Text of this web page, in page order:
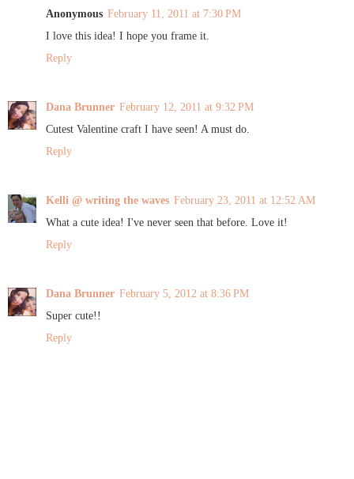
Anonymous February 11, 2011 at 7:30 PM
I love this idea! I hope you frame it.
Reply
Dana Brunner February 12, 2011 at 9:32 PM
Cutest Valentine craft I have seen! A must do.
Reply
Kelli @ writing the waves February 23, 2011 at 12:52 AM
What a cute idea! I've never seen that before. Love it!
Reply
Dana Brunner February 5, 2012 at 8:36 PM
Super cute!!
Reply